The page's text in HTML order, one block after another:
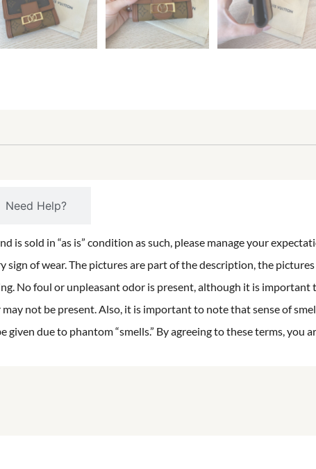
Need Help?
is sold in “as is” condition as such, please manage your
sign of wear. The pictures are part of the description, the
No foul or unpleasant odor is present, although it is
not be present. Also, it is important to note that sense of
given due to phantom “smells.” By agreeing to these terms, you